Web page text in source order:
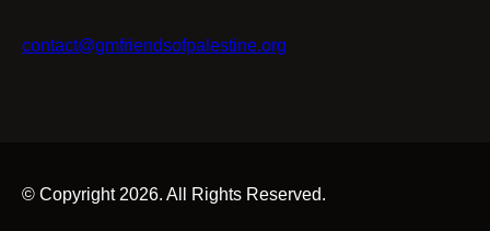
contact@gmfriendsofpalestine.org
© Copyright 2026. All Rights Reserved.